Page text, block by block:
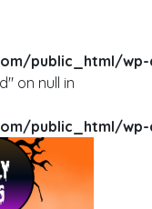
public_html/
on null in
public_html/